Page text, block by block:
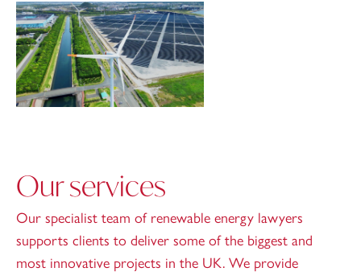
Our services
Our specialist team of renewable energy lawyers
supports clients to deliver some of the biggest and
most innovative projects in the UK. We provide